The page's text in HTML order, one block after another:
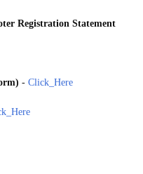
Registration Statement
- Click_Here